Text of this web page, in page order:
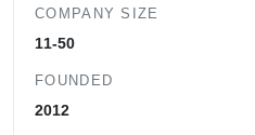
COMPANY SIZE
11-50
FOUNDED
2012